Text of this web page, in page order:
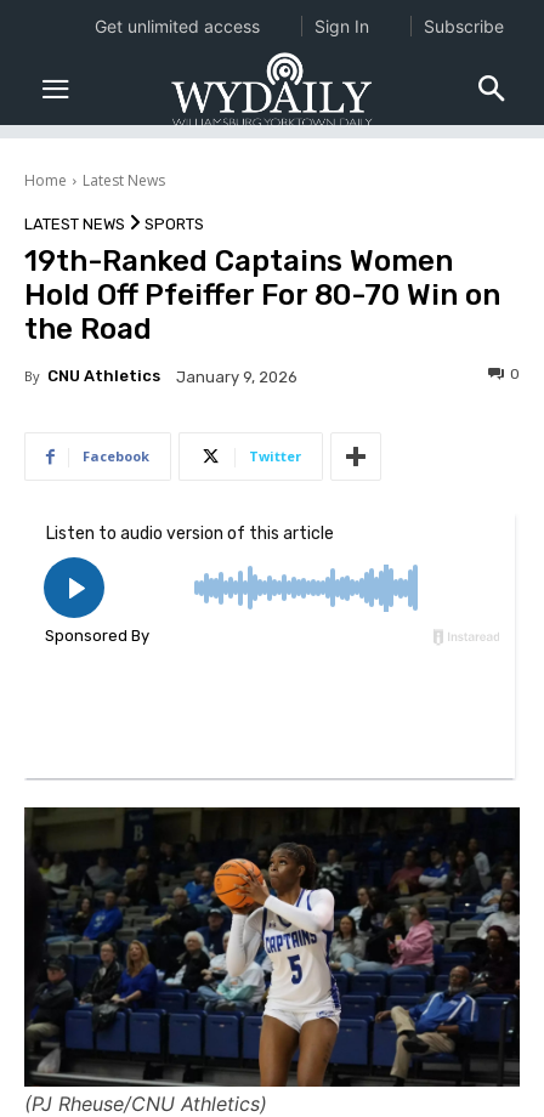
Home Latest News
LATEST NEWS SPORTS
19th-Ranked Captains Women
Hold Off Pfeiffer For 80-70 Win on
the Road
By CNU Athletics January 9, 2026 0
Facebook Twitter
(PJ Rheuse/CNU Athletics)
Get unlimited access Sign In Subscribe